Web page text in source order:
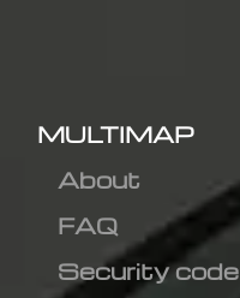
MULTIMAP
About
FAQ
Security code